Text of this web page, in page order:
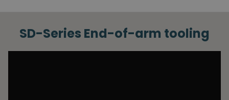
SD-Series End-of-arm tooling